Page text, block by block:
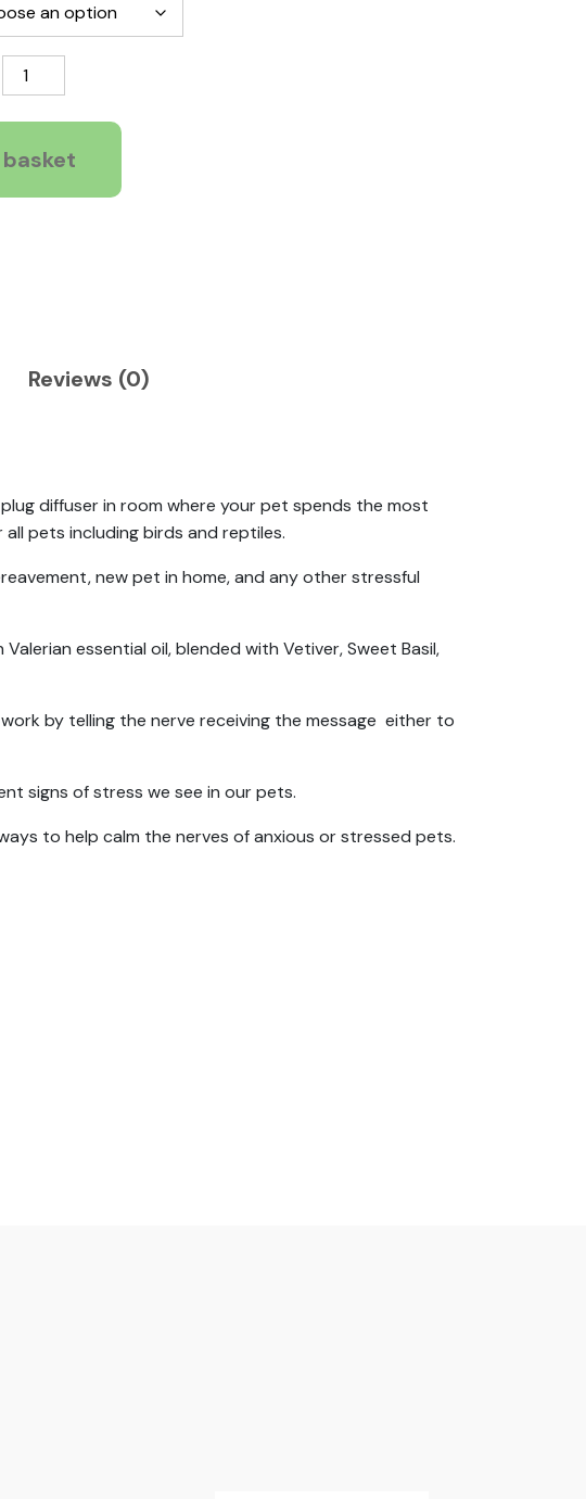
Pet
Remedy
Calming
Spray
Reviews (0)
diffuser in room where your pet spends the most
pets including birds and reptiles.
new pet in home, and any other stressful
essential oil, blended with Vetiver, Sweet Basil,
by telling the nerve receiving the message either to
signs of stress we see in our pets.
to help calm the nerves of anxious or stressed pets.